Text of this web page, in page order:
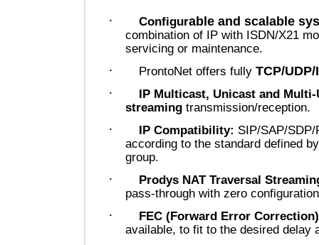
Configurable and scalable
combination of IP with ISDN/
servicing or maintenance.
ProntoNet offers fully TCP/
IP Multicast, Unicast and
streaming transmission/
IP Compatibility: SIP/SAP/
according to the standard
group.
Prodys NAT Traversal
pass-through with zero
FEC (Forward Error
available, to fit to the desired